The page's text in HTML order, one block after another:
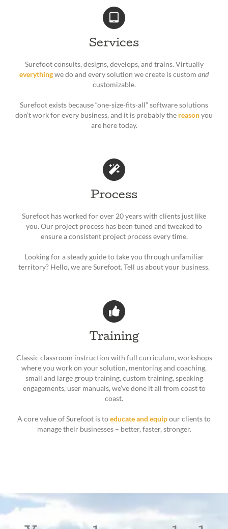
Services
Surefoot consults, designs, develops, and trains. Virtually
everythingwe do and every solution we create is custom and
customizable.
Surefoot exists because “one-size-fits-all” software solutions
don’t work for every business, and it is probably the reasonyou
are here today.
Process
Surefoot has worked for over 20 years with clients just like
you. Our project process has been tuned and tweaked to
ensure a consistent project process every time.
Looking for a steady guide to take you through unfamiliar
territory? Hello, we are Surefoot. Tell us about your business.
Training
Classic classroom instruction with full curriculum, workshops
where you work on your solution, mentoring and coaching,
small and large group training, custom training, speaking
engagements, user manuals, we’ve done it all from coast to
coast.
A core value of Surefoot is toeducate and equipour clients to
manage their businesses – better, faster, stronger.